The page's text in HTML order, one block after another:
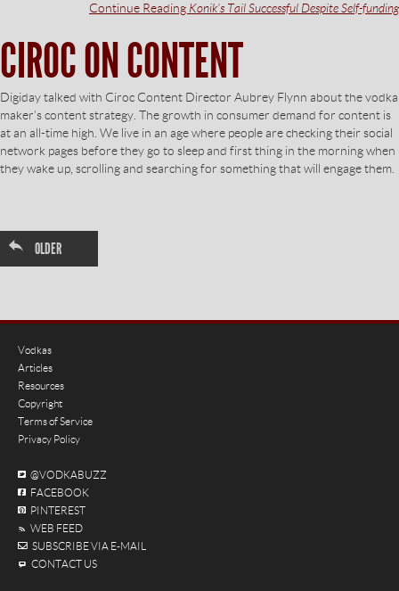
Continue Reading Konik’s Tail Successful Despite Self-funding
CIROC ON CONTENT
Digiday talked with Ciroc Content Director Aubrey Flynn about the vodka
maker’s content strategy. The growth in consumer demand for content is
at an all-time high. We live in an age where people are checking their social
network pages before they go to sleep and first thing in the morning when
they wake up, scrolling and searching for something that will engage them.
←
OLDER
Vodkas
Articles
Resources
Copyright
Terms of Service
Privacy Policy
@VODKABUZZ
FACEBOOK
PINTEREST
WEB FEED
SUBSCRIBE VIA E-MAIL
CONTACT US